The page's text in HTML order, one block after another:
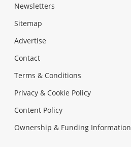
Newsletters
Sitemap
Advertise
Contact
Terms & Conditions
Privacy & Cookie Policy
Content Policy
Ownership & Funding Information